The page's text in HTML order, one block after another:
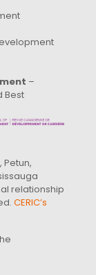
–
Best
relationship
CERIC’s